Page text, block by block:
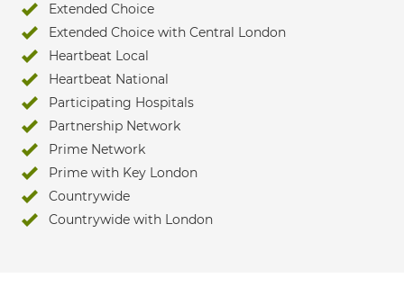
Extended Choice
Extended Choice with Central London
Heartbeat Local
Heartbeat National
Participating Hospitals
Partnership Network
Prime Network
Prime with Key London
Countrywide
Countrywide with London